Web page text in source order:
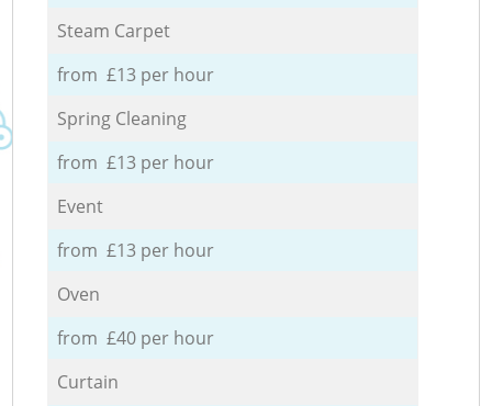
Steam Carpet
from £13 per hour
Spring Cleaning
from £13 per hour
Event
from £13 per hour
Oven
from £40 per hour
Curtain